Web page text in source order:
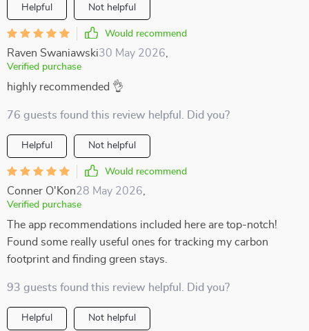
Helpful Not helpful
Would recommend
Raven Swaniawski30 May 2026
Verified purchase
highly recommended 👌
76 guests found this review helpful. Did you?
Helpful Not helpful
Would recommend
Conner O'Kon28 May 2026
Verified purchase
The app recommendations included here are top-notch!
Found some really useful ones for tracking my carbon
footprint and finding green stays.
93 guests found this review helpful. Did you?
Helpful Not helpful